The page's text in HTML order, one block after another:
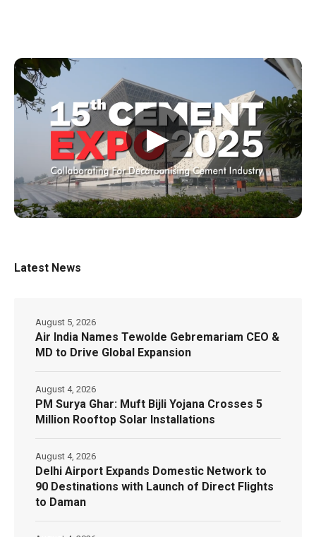
▶
Latest News
Air India Names Tewolde Gebremariam CEO &
MD to Drive Global Expansion
August 5, 2026
PM Surya Ghar: Muft Bijli Yojana Crosses 5
Million Rooftop Solar Installations
August 4, 2026
Delhi Airport Expands Domestic Network to
90 Destinations with Launch of Direct Flights
to Daman
August 4, 2026